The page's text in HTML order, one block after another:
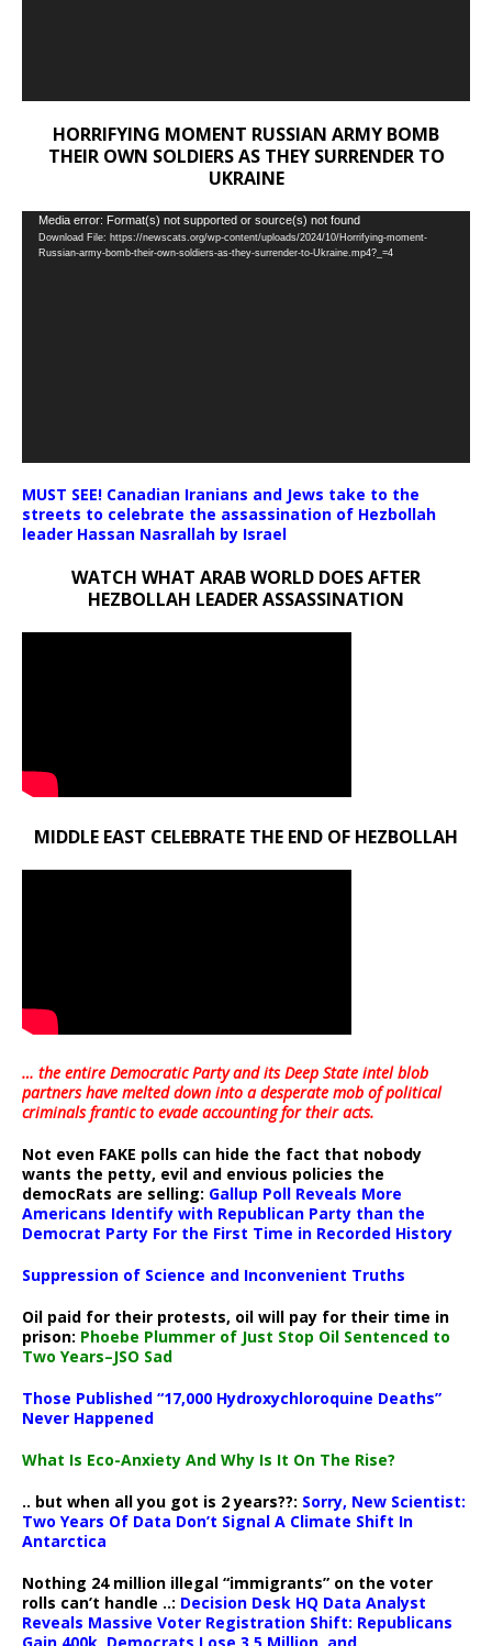
HORRIFYING MOMENT RUSSIAN ARMY BOMB
THEIR OWN SOLDIERS AS THEY SURRENDER TO
UKRAINE
Video
Player
Media error: Format(s) not supported or source(s) not found
Download File: https://newscats.org/wp-content/uploads/2024/10/Horrifying-moment-
Russian-army-bomb-their-own-soldiers-as-they-surrender-to-Ukraine.mp4?_=4
MUST SEE! Canadian Iranians and Jews take to the
streets to celebrate the assassination of Hezbollah
leader Hassan Nasrallah by Israel
WATCH WHAT ARAB WORLD DOES AFTER
HEZBOLLAH LEADER ASSASSINATION
MIDDLE EAST CELEBRATE THE END OF HEZBOLLAH
… the entire Democratic Party and its Deep State intel blob
partners have melted down into adesperate mob of political
criminals frantic to evade accounting for their acts.
Not even FAKE polls can hide the fact that nobody
wants the petty, evil and envious policies the
democRats are selling: Gallup Poll Reveals More
Americans Identify with Republican Party than the
Democrat Party For the First Time in Recorded History
Suppression of Science and Inconvenient Truths
Oil paid for their protests, oil will pay for their time in
prison: Phoebe Plummer of Just Stop Oil Sentenced to
Two Years–JSO Sad
Those Published “17,000 Hydroxychloroquine Deaths”
Never Happened
What Is Eco-Anxiety And Why Is It On The Rise?
.. but when all you got is 2 years??: Sorry, New Scientist:
Two Years Of Data Don’t Signal A Climate Shift In
Antarctica
Nothing 24 million illegal “immigrants” on the voter
rolls can’t handle ..: Decision Desk HQ Data Analyst
Reveals Massive Voter Registration Shift: Republicans